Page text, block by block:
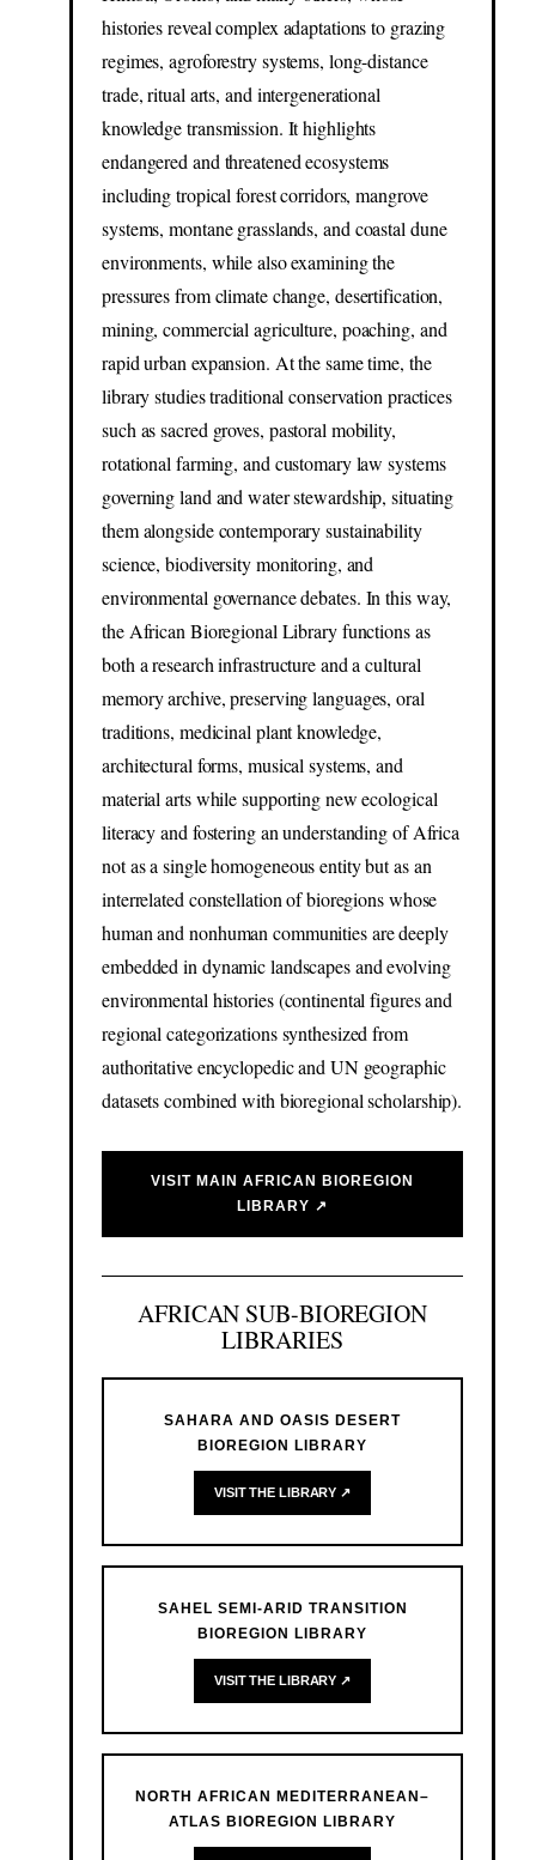
histories reveal complex adaptations to grazing
regimes, agroforestry systems, long-distance
trade, ritual arts, and intergenerational
knowledge transmission. It highlights
endangered and threatened ecosystems
including tropical forest corridors, mangrove
systems, montane grasslands, and coastal dune
environments, while also examining the
pressures from climate change, desertification,
mining, commercial agriculture, poaching, and
rapid urban expansion. At the same time, the
library studies traditional conservation practices
such as sacred groves, pastoral mobility,
rotational farming, and customary law systems
governing land and water stewardship, situating
them alongside contemporary sustainability
science, biodiversity monitoring, and
environmental governance debates. In this way,
the African Bioregional Library functions as
both a research infrastructure and a cultural
memory archive, preserving languages, oral
traditions, medicinal plant knowledge,
architectural forms, musical systems, and
material arts while supporting new ecological
literacy and fostering an understanding of Africa
not as a single homogeneous entity but as an
interrelated constellation of bioregions whose
human and nonhuman communities are deeply
embedded in dynamic landscapes and evolving
environmental histories (continental figures and
regional categorizations synthesized from
authoritative encyclopedic and UN geographic
datasets combined with bioregional scholarship).
VISIT MAIN AFRICAN BIOREGION
LIBRARY ↗
AFRICAN SUB-BIOREGION
LIBRARIES
SAHARA AND OASIS DESERT
BIOREGION LIBRARY
VISIT THE LIBRARY ↗
SAHEL SEMI-ARID TRANSITION
BIOREGION LIBRARY
VISIT THE LIBRARY ↗
NORTH AFRICAN MEDITERRANEAN–
ATLAS BIOREGION LIBRARY